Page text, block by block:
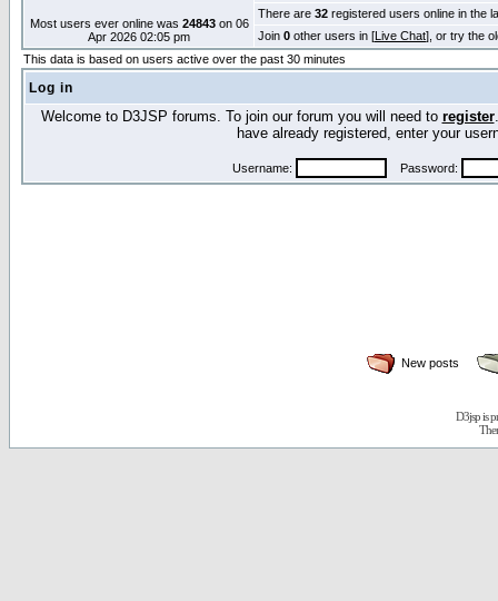
Most users ever online was 24843on 06
Apr 2026 02:05 pm
There are 32 registered users online in the
Join 0 other users in [Live Chat], or try the
This data is based on users active over the past 30 minutes
Log in
Welcome to D3JSP forums. To join our forum you will need to register
have already registered, enter your
Username: Password:
New posts
D3jsp is